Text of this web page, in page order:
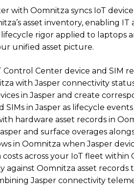
with Oomnitza syncs IoT
asset inventory, enabling
rigor applied to laptops
unified asset picture.
Center device and SIM
with Jasper connectivity
in Jasper and create
SIMs in Jasper as lifecycle
hardware asset records in
and surface overages
in Oomnitza when Jasper
across your IoT fleet within
against Oomnitza asset
Jasper connectivity